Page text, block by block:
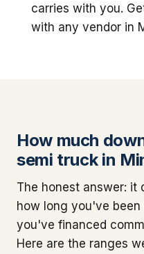
carries with you.
with any vendor in
How much
semi truck in
The honest answer: it
how long you've
you've financed
Here are the ranges